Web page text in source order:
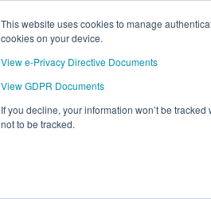
This website uses cookies to manage
cookies on your device.
View e-Privacy Directive Documents
View GDPR Documents
If you decline, your information won’t be
not to be tracked.
Our commitment to quality is